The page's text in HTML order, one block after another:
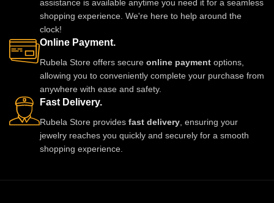
assistance is available anytime you need it for a seamless
shopping experience. We're here to help around the
clock!
Online Payment.
Rubela Store offers secure online payment options,
allowing you to conveniently complete your purchase from
anywhere with ease and safety.
Fast Delivery.
Rubela Store provides fast delivery , ensuring your
jewelry reaches you quickly and securely for a smooth
shopping experience.